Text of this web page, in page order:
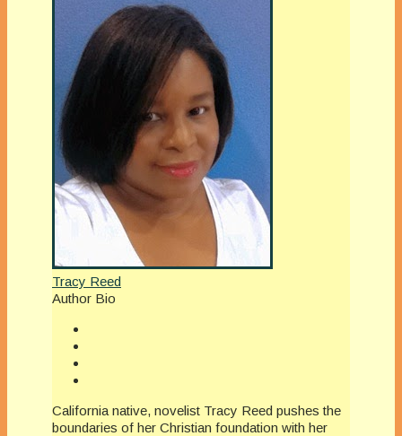
Tracy Reed
Author Bio
California native, novelist Tracy Reed pushes the
boundaries of her Christian foundation with her